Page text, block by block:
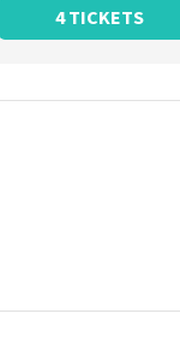
4 TICKETS